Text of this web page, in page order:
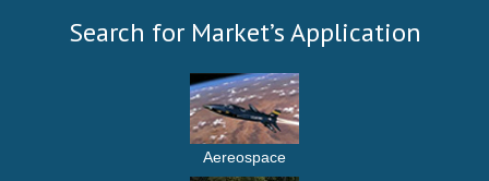
Search for Market’s Application
Aereospace